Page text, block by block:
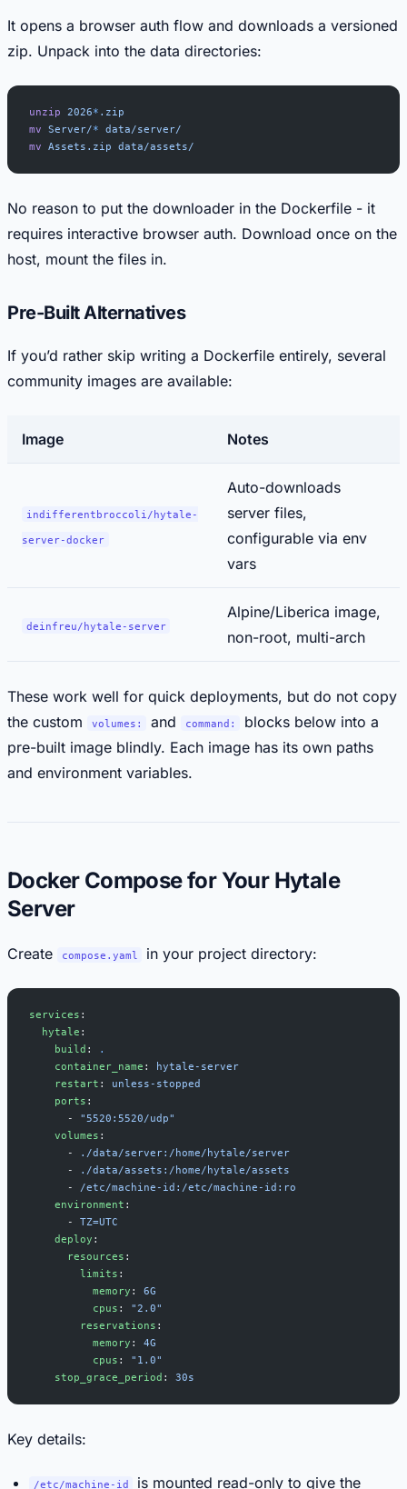
It opens a browser auth flow and downloads a versioned
zip. Unpack into the data directories:
unzip 2026* .zip
mv Server/* data/server/
mv Assets.zip data/assets/
No reason to put the downloader in the Dockerfile - it
requires interactive browser auth. Download once on the
host, mount the files in.
Pre-Built Alternatives
If you’d rather skip writing a Dockerfile entirely, several
community images are available:
Image Notes
indifferentbroccoli/hytale-
server-docker
Auto-downloads
server files,
configurable via env
vars
deinfreu/hytale-server
Alpine/Liberica image,
non-root, multi-arch
These work well for quick deployments, but do not copy
the custom
volumes: and command:
blocks below into a
pre-built image blindly. Each image has its own paths
and environment variables.
Docker Compose for Your Hytale
Server
Create compose.yaml in your project directory:
services :
  hytale
:
    build
:
.
    container_name
: hytale-server
    restart
: unless-stopped
    ports
:
      -
"5520:5520/udp"
    volumes
:
      -
./data/server:/home/hytale/server
      -
./data/assets:/home/hytale/assets
      -
/etc/machine-id:/etc/machine-id:ro
    environment
:
      -
TZ=UTC
    deploy
:
      resources
:
        limits
:
          memory
: 6G
          cpus
: "2.0"
        reservations
:
          memory
: 4G
          cpus
: "1.0"
    stop_grace_period
: 30s
Key details:
/etc/machine-id
is mounted read-only to give the